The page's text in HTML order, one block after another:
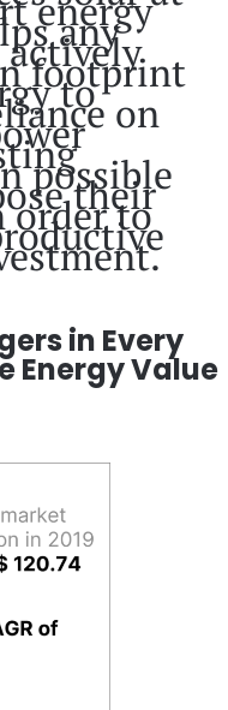
energy
any
footprint
to on
possible
their
order to
in Every
Energy Value